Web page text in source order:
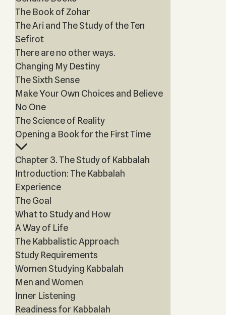
The Book of Zohar
The Ari and The Study of the Ten
Sefirot
There are no other ways.
Changing My Destiny
The Sixth Sense
Make Your Own Choices and Believe
No One
The Science of Reality
Opening a Book for the First Time
Chapter 3. The Study of Kabbalah
Introduction: The Kabbalah
Experience
The Goal
What to Study and How
A Way of Life
The Kabbalistic Approach
Study Requirements
Women Studying Kabbalah
Men and Women
Inner Listening
Readiness for Kabbalah